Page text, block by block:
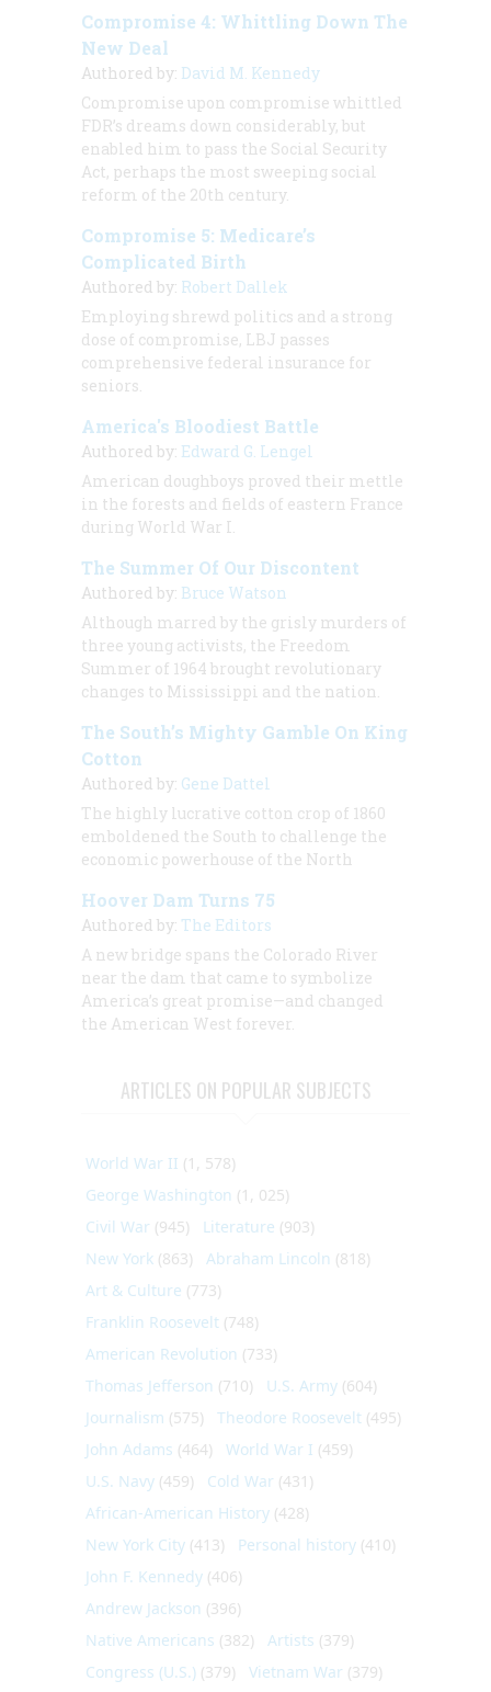
Compromise 4: Whittling Down The
New Deal
Authored by: David M. Kennedy
Compromise upon compromise whittled
FDR’s dreams down considerably, but
enabled him to pass the Social Security
Act, perhaps the most sweeping social
reform of the 20th century.
Compromise 5: Medicare’s
Complicated Birth
Authored by: Robert Dallek
Employing shrewd politics and a strong
dose of compromise, LBJ passes
comprehensive federal insurance for
seniors.
America's Bloodiest Battle
Authored by: Edward G. Lengel
American doughboys proved their mettle
in the forests and fields of eastern France
during World War I.
The Summer Of Our Discontent
Authored by: Bruce Watson
Although marred by the grisly murders of
three young activists, the Freedom
Summer of 1964 brought revolutionary
changes to Mississippi and the nation.
The South’s Mighty Gamble On King
Cotton
Authored by: Gene Dattel
The highly lucrative cotton crop of 1860
emboldened the South to challenge the
economic powerhouse of the North
Hoover Dam Turns 75
Authored by: The Editors
A new bridge spans the Colorado River
near the dam that came to symbolize
America’s great promise—and changed
the American West forever.
ARTICLES ON POPULAR SUBJECTS
World War II (1, 578)
George Washington (1, 025)
Civil War (945) Literature (903)
New York (863) Abraham Lincoln (818)
Art & Culture (773)
Franklin Roosevelt (748)
American Revolution (733)
Thomas Jefferson (710) U.S. Army (604)
Journalism (575) Theodore Roosevelt (495)
John Adams (464) World War I (459)
U.S. Navy (459) Cold War (431)
African-American History (428)
New York City (413) Personal history (410)
John F. Kennedy (406)
Andrew Jackson (396)
Native Americans (382) Artists (379)
Congress (U.S.) (379) Vietnam War (379)